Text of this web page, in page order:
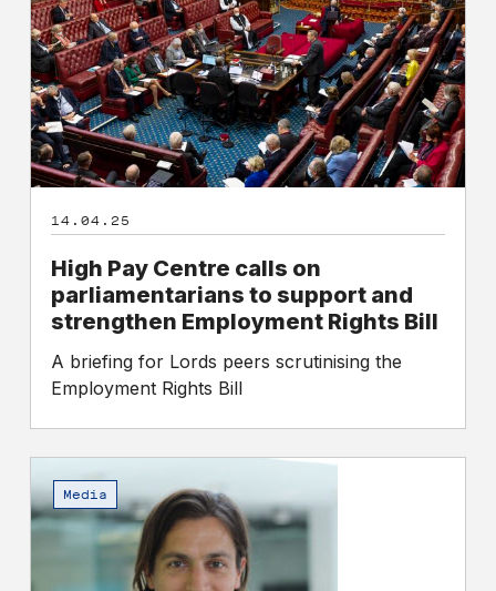
on
parliamentarians
to
support
and
strengthen
Employment
Bill14.04.25
High Pay Centre calls on
parliamentarians to support and
strengthen Employment Rights Bill
A briefing for Lords peers scrutinising the
Employment Rights Bill
the
narrative
Media